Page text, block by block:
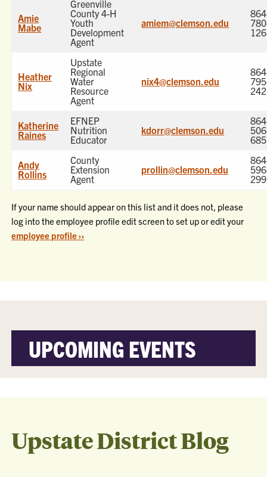
Amie
Mabe
Greenville
County 4-H
Youth
Development
Agent
amiem@clemson.edu
Heather
Nix
Upstate
Regional
Water
Resource
Agent
nix4@clemson.edu
Katherine
Raines
EFNEP
Nutrition
Educator
kdorr@clemson.edu
Andy
Rollins
County
Extension
Agent
prollin@clemson.edu
If your name should appear on this list and it does not, please
log into the employee profile edit screen to set up or edit your
employee profile ››
UPCOMING EVENTS
Upstate District Blog